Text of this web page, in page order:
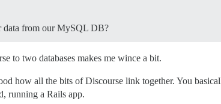
data from our MySQL DB?
to two databases makes me wince a bit.
how all the bits of Discourse link together. You
running a Rails app.